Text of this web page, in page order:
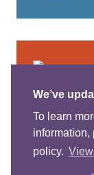
We’ve
To learn
information,
policy.
Anti-
Some
to
talking to